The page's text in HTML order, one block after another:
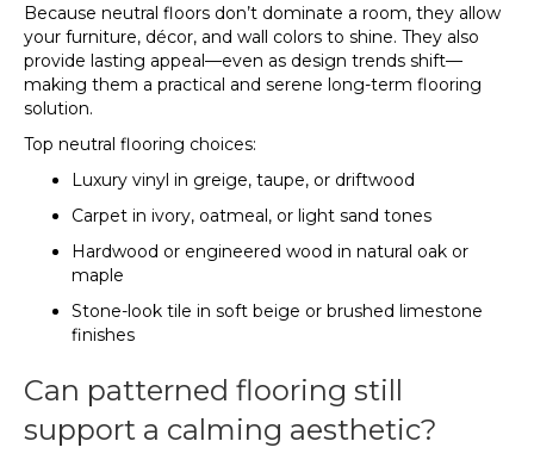
Because neutral floors don’t dominate a room, they allow
your furniture, décor, and wall colors to shine. They also
provide lasting appeal—even as design trends shift—
making them a practical and serene long-term flooring
solution.
Top neutral flooring choices:
Luxury vinyl in greige, taupe, or driftwood
Carpet in ivory, oatmeal, or light sand tones
Hardwood or engineered wood in natural oak or
maple
Stone-look tile in soft beige or brushed limestone
finishes
Can patterned flooring still
support a calming aesthetic?